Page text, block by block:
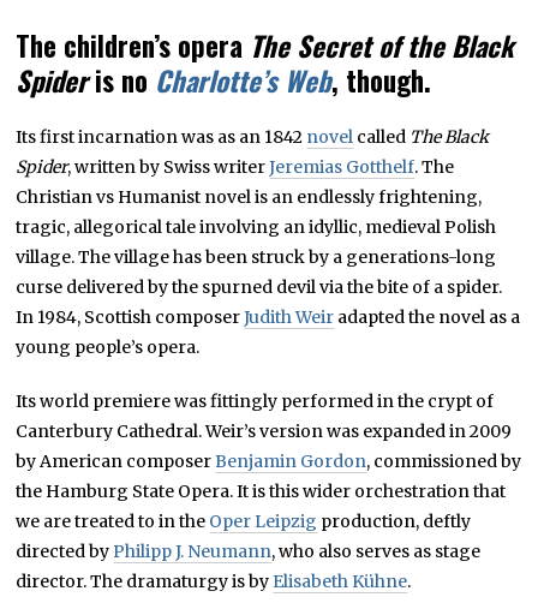
The children’s opera The Secret of the Black
Spideris no Charlotte’s Web, though.
Its first incarnation was as an 1842 novel called The Black
Spider, written by Swiss writerJeremias Gotthelf. The
Christian vs Humanist novel is an endlessly frightening,
tragic, allegorical tale involving an idyllic, medieval Polish
village. The village has been struck by a generations-long
curse delivered by the spurned devil via the bite of a spider.
In 1984, Scottish composerJudith Weir adapted the novel as a
young people’s opera.
Its world premiere was fittingly performed in the crypt of
Canterbury Cathedral. Weir’s version was expanded in 2009
by American composerBenjamin Gordon, commissioned by
the Hamburg State Opera. It is this wider orchestration that
we are treated to in the Oper Leipzig production, deftly
directed byPhilipp J. Neumann, who also serves as stage
director. The dramaturgy is by Elisabeth Kühne.